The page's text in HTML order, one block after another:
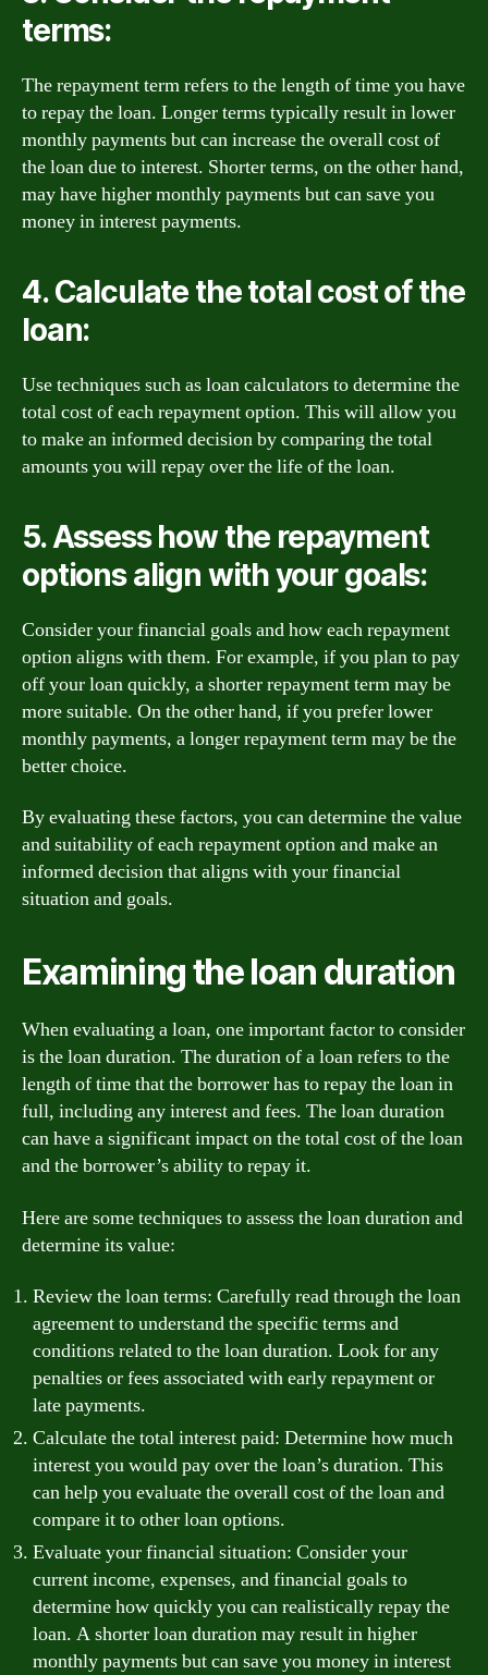
terms:
The repayment term refers to the length of time you have
to repay the loan. Longer terms typically result in lower
monthly payments but can increase the overall cost of
the loan due to interest. Shorter terms, on the other hand,
may have higher monthly payments but can save you
money in interest payments.
4. Calculate the total cost of the
loan:
Use techniques such as loan calculators to determine the
total cost of each repayment option. This will allow you
to make an informed decision by comparing the total
amounts you will repay over the life of the loan.
5. Assess how the repayment
options align with your goals:
Consider your financial goals and how each repayment
option aligns with them. For example, if you plan to pay
off your loan quickly, a shorter repayment term may be
more suitable. On the other hand, if you prefer lower
monthly payments, a longer repayment term may be the
better choice.
By evaluating these factors, you can determine the value
and suitability of each repayment option and make an
informed decision that aligns with your financial
situation and goals.
Examining the loan duration
When evaluating a loan, one important factor to consider
is the loan duration. The duration of a loan refers to the
length of time that the borrower has to repay the loan in
full, including any interest and fees. The loan duration
can have a significant impact on the total cost of the loan
and the borrower’s ability to repay it.
Here are some techniques to assess the loan duration and
determine its value:
Review the loan terms: Carefully read through the loan
agreement to understand the specific terms and
conditions related to the loan duration. Look for any
penalties or fees associated with early repayment or
late payments.
Calculate the total interest paid: Determine how much
interest you would pay over the loan’s duration. This
can help you evaluate the overall cost of the loan and
compare it to other loan options.
Evaluate your financial situation: Consider your
current income, expenses, and financial goals to
determine how quickly you can realistically repay the
loan. A shorter loan duration may result in higher
monthly payments but can save you money in interest